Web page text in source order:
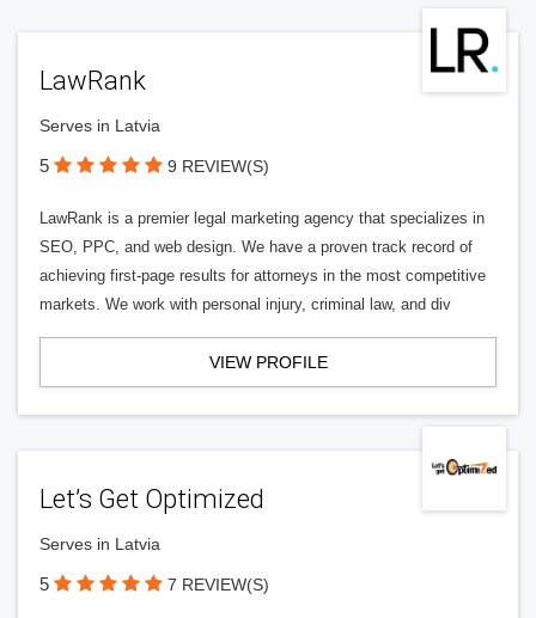
LawRank
Serves in Latvia
5 9 REVIEW(S)
LawRank is a premier legal marketing agency that specializes in
SEO, PPC, and web design. We have a proven track record of
achieving first-page results for attorneys in the most competitive
markets. We work with personal injury, criminal law, and div
VIEW PROFILE
Let’s Get Optimized
Serves in Latvia
5 7 REVIEW(S)